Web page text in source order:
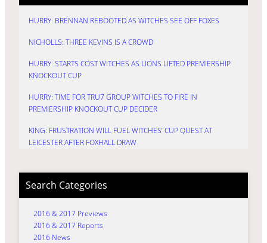
HURRY: BRENNAN REBOOTED AS WITCHES SEE OFF FOXES
NICHOLLS: THREE KEVINS IS A CROWD
HURRY: STARTS COST WITCHES AS LIONS LIFTED PREMIERSHIP
KNOCKOUT CUP
HURRY: TIME FOR TRU7 GROUP WITCHES TO FIRE IN
PREMIERSHIP KNOCKOUT CUP DECIDER
KING: FRUSTRATION WILL FUEL WITCHES’ CUP QUEST AT
LEICESTER AFTER FOXHALL DRAW
Search Categories
2016 & 2017 Previews
2016 & 2017 Reports
2016 News